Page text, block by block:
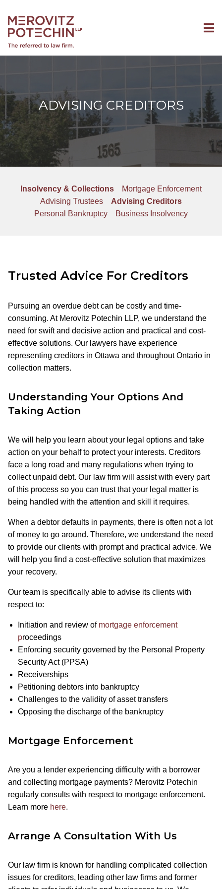
ADVISING CREDITORS
Insolvency & Collections
Mortgage Enforcement
Advising Trustees
Advising Creditors
Personal Bankruptcy
Business Insolvency
Trusted Advice For Creditors
Pursuing an overdue debt can be costly and time-
consuming. At Merovitz Potechin LLP, we understand the
need for swift and decisive action and practical and cost-
effective solutions. Our lawyers have experience
representing creditors in Ottawa and throughout Ontario in
collection matters.
Understanding Your Options And
Taking Action
We will help you learn about your legal options and take
action on your behalf to protect your interests. Creditors
face a long road and many regulations when trying to
collect unpaid debt. Our law firm will assist with every part
of this process so you can trust that your legal matter is
being handled with the attention and skill it requires.
When a debtor defaults in payments, there is often not a lot
of money to go around. Therefore, we understand the need
to provide our clients with prompt and practical advice. We
will help you find a cost-effective solution that maximizes
your recovery.
Our team is specifically able to advise its clients with
respect to:
Initiation and review ofmortgage enforcement
proceedings
Enforcing security governed by the Personal Property
Security Act (PPSA)
Receiverships
Petitioning debtors into bankruptcy
Challenges to the validity of asset transfers
Opposing the discharge of the bankruptcy
Mortgage Enforcement
Are you a lender experiencing difficulty with a borrower
and collecting mortgage payments? Merovitz Potechin
regularly consults with respect to mortgage enforcement.
Learn more here.
Arrange A Consultation With Us
Our law firm is known for handling complicated collection
issues for creditors, leading other law firms and former